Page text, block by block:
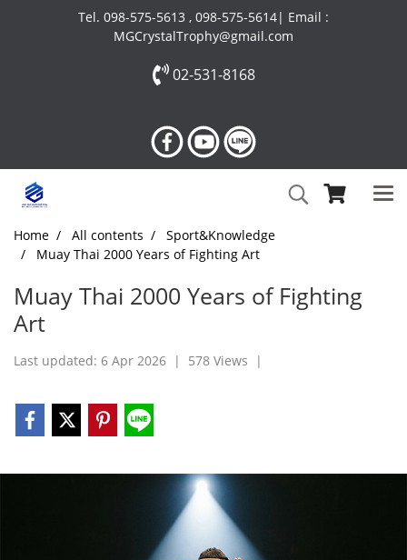
Tel. 098-575-5613 , 098-575-5614| Email :
MGCrystalTrophy@gmail.com
02-531-8168
Home All contents
Sport&Knowledge
Muay Thai 2000 Years of Fighting Art
Muay Thai 2000 Years of Fighting
Art
Last updated: 6 Apr 2026 | 578 Views |